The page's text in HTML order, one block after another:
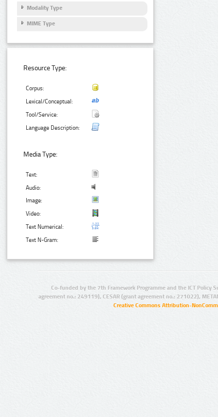
Modality Type
MIME Type
Resource Type:
Corpus:
Lexical/Conceptual:
Tool/Service:
Language Description:
Media Type:
Text:
Audio:
Image:
Video:
Text Numerical:
Text N-Gram:
Co-funded by the 7th Framework Programme and the ICT Policy
agreement no.: 249119), CESAR (grant agreement no.: 271022),
Creative Commons Attribution-